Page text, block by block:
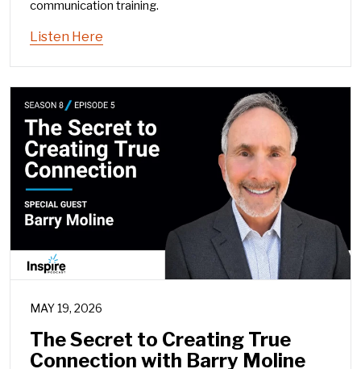
communication training.
Listen Here
MAY 19, 2026
The Secret to Creating True
Connection with Barry Moline